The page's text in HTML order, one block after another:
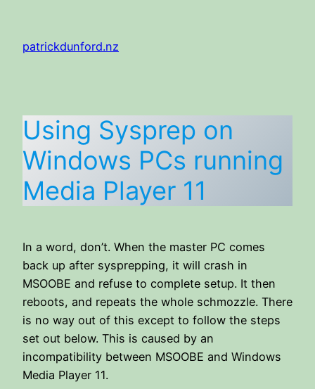
content
patrickdunford.nz
Using Sysprep on
Windows PCs running
Media Player 11
In a word, don’t. When the master PC comes
back up after sysprepping, it will crash in
MSOOBE and refuse to complete setup. It then
reboots, and repeats the whole schmozzle. There
is no way out of this except to follow the steps
set out below. This is caused by an
incompatibility between MSOOBE and Windows
Media Player 11.